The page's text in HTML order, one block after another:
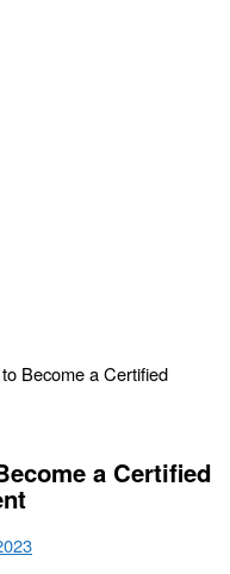
Become a Certified
a Certified